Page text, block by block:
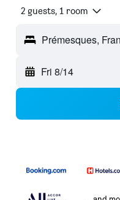
2 guests, 1 room
Prémesques,
Fri 8/14